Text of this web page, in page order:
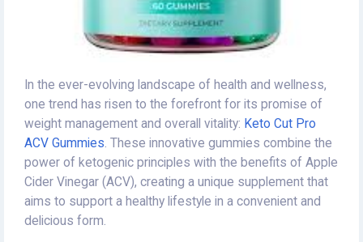
In the ever-evolving landscape of health and wellness,
one trend has risen to the forefront for its promise of
weight management and overall vitality: Keto Cut Pro
ACV Gummies . These innovative gummies combine the
power of ketogenic principles with the benefits of Apple
Cider Vinegar (ACV), creating a unique supplement that
aims to support a healthy lifestyle in a convenient and
delicious form.